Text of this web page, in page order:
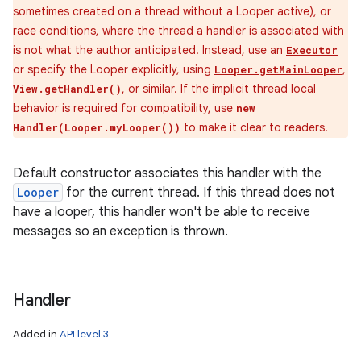
sometimes created on a thread without a Looper active), or
race conditions, where the thread a handler is associated with
is not what the author anticipated. Instead, use an Executor
or specify the Looper explicitly, using Looper.getMainLooper,
View.getHandler(), or similar. If the implicit thread local
behavior is required for compatibility, use new
Handler(Looper.myLooper()) to make it clear to readers.
Default constructor associates this handler with the
Looper for the current thread. If this thread does not
have a looper, this handler won't be able to receive
messages so an exception is thrown.
Handler
Added in API level 3